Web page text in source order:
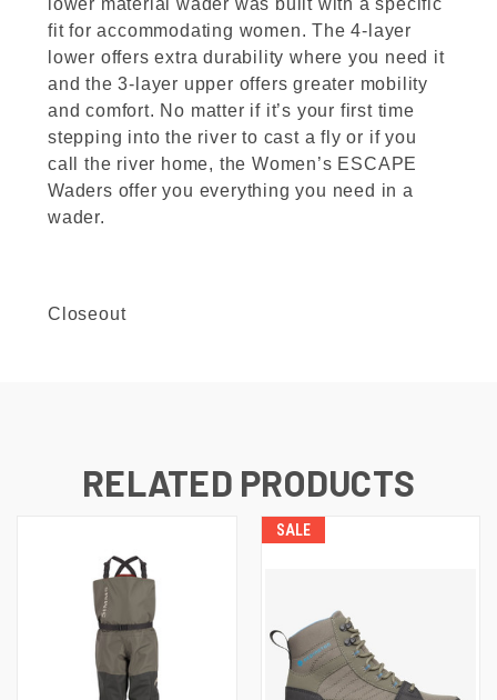
fit for accommodating women. The 4-layer
lower offers extra durability where you need it
and the 3-layer upper offers greater mobility
and comfort. No matter if it’s your first time
stepping into the river to cast a fly or if you
call the river home, the Women’s ESCAPE
Waders offer you everything you need in a
wader.
Closeout
RELATED PRODUCTS
SALE